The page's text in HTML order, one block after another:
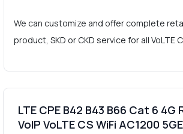
We can customize and offer complete
product, SKD or CKD service for all VoLTE
LTE CPE B42 B43 B66 Cat 6
VoIP VoLTE CS WiFi AC1200